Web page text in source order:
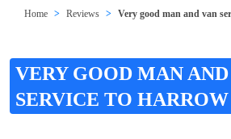
Home Reviews Very good man and van
VERY GOOD MAN
SERVICE TO HARROW